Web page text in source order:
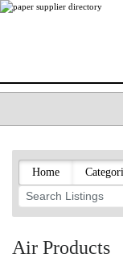
LISTING TYPES
ORDER (BASIC
PAPERITALO
PULP & PAPER
PAPERMONEY
Home
Air Products